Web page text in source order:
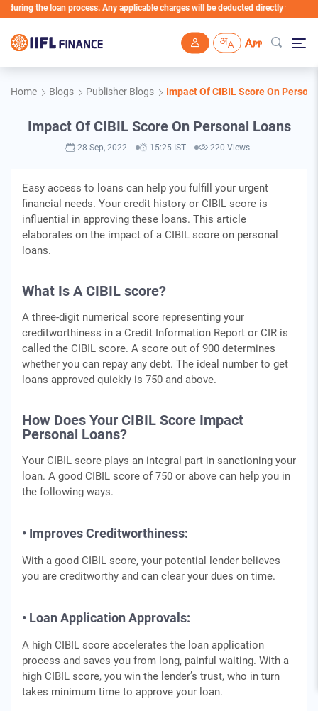
the loan process. Any applicable charges will be deducted directly from the
Home Blogs Publisher Blogs Impact Of CIBIL Score On
Impact Of CIBIL Score On Personal Loans
28 Sep, 2022 15:25 IST 220 Views
Easy access to loans can help you fulfill your urgent
financial needs. Your credit history or CIBIL score is
influential in approving these loans. This article
elaborates on the impact of a CIBIL score on personal
loans.
What Is A CIBIL score?
A three-digit numerical score representing your
creditworthiness in a Credit Information Report or CIR is
called the CIBIL score. A score out of 900 determines
whether you can repay any debt. The ideal number to get
loans approved quickly is 750 and above.
How Does Your CIBIL Score Impact
Personal Loans?
Your CIBIL score plays an integral part in sanctioning your
loan. A good CIBIL score of 750 or above can help you in
the following ways.
• Improves Creditworthiness:
With a good CIBIL score, your potential lender believes
you are creditworthy and can clear your dues on time.
• Loan Application Approvals:
A high CIBIL score accelerates the loan application
process and saves you from long, painful waiting. With a
high CIBIL score, you win the lender’s trust, who in turn
takes minimum time to approve your loan.